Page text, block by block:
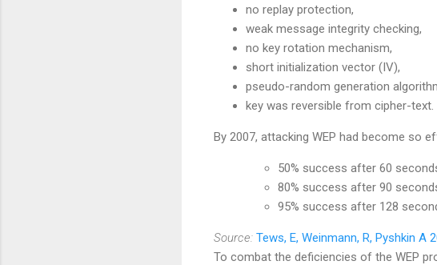
no replay protection,
weak message integrity checking,
no key rotation mechanism,
short initialization vector (IV),
pseudo-random generation
key was reversible from cipher-text.
By 2007, attacking WEP had become so
50% success after 60
80% success after 90
95% success after 128
Source: Tews, E, Weinmann, R, Pyshkin A
To combat the deficiencies of the WEP